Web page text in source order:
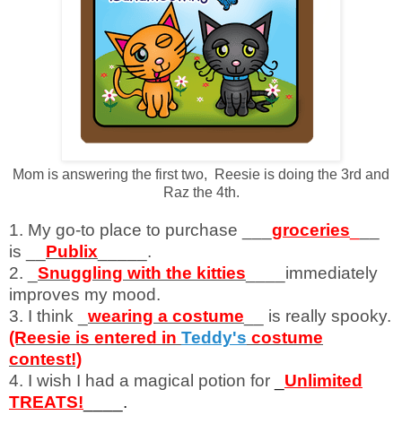
Mom is answering the first two, Reesie is doing the 3rd and
Raz the 4th.
1. My go-to place to purchase ___ groceries
is __ Publix _____.
2. _ Snuggling with the kitties ____immediately
improves my mood.
3. I think _ wearing a costume __ is really spooky.
(Reesie is entered in Teddy's costume
contest!)
4. I wish I had a magical potion for
Unlimited
TREATS! ____.